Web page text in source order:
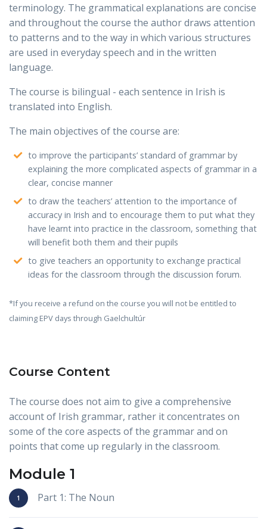
terminology. The grammatical explanations are concise
and throughout the course the author draws attention
to patterns and to the way in which various structures
are used in everyday speech and in the written
language.
The course is bilingual - each sentence in Irish is
translated into English.
The main objectives of the course are:
to improve the participants’ standard of grammar by
explaining the more complicated aspects of grammar in a
clear, concise manner
to draw the teachers’ attention to the importance of
accuracy in Irish and to encourage them to put what they
have learnt into practice in the classroom, something that
will benefit both them and their pupils
to give teachers an opportunity to exchange practical
ideas for the classroom through the discussion forum.
*If you receive a refund on the course you will not be entitled to
claiming EPV days through Gaelchultúr
Course Content
The course does not aim to give a comprehensive
account of Irish grammar, rather it concentrates on
some of the core aspects of the grammar and on
points that come up regularly in the classroom.
Module 1
Part 1: The Noun